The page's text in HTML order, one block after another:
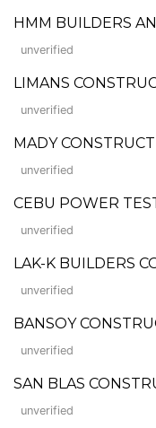
HMM BUILDERS
unverified
LIMANS
unverified
MADY
unverified
CEBU POWER
unverified
LAK-K BUILDERS
unverified
BANSOY
unverified
SAN BLAS
unverified